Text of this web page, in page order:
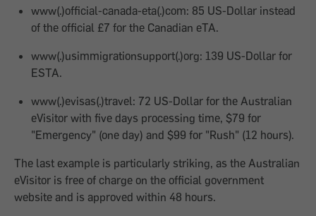
www(.)official-canada-eta(.)com: 85 US-Dollar instead
of the official £7 for the Canadian eTA.
www(.)usimmigrationsupport(.)org: 139 US-Dollar for
ESTA.
www(.)evisas(.)travel: 72 US-Dollar for the Australian
eVisitor with five days processing time, $79 for
"Emergency" (one day) and $99 for "Rush" (12 hours).
The last example is particularly striking, as the Australian
eVisitor is free of charge on the official government
website and is approved within 48 hours.